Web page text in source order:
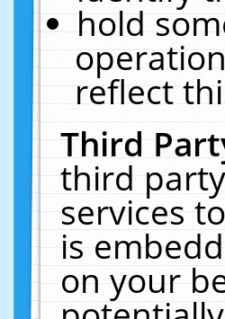
hold
reflect
Third
third
services
is
on your